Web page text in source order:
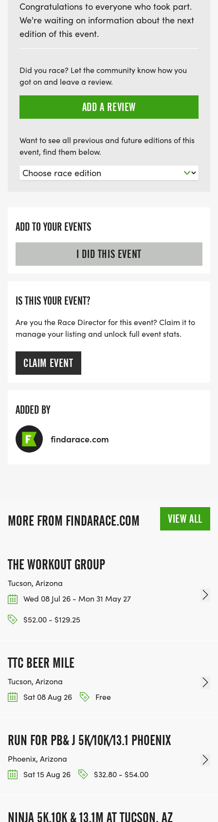
Congratulations to everyone who took part.
We're waiting on information about the next
edition of this event.
Did you race? Let the community know how you
got on and leave a review.
ADD A REVIEW
Want to see all previous and future editions of this
event, find them below.
ADD TO YOUR EVENTS
I DID THIS EVENT
IS THIS YOUR EVENT?
Are you the Race Director for this event? Claim it to
manage your listing and unlock full event stats.
CLAIM EVENT
ADDED BY
findarace.com
MORE FROM FINDARACE.COM VIEW ALL
THE WORKOUT GROUP
Tucson, Arizona
Wed 08 Jul 26 - Mon 31 May 27
$52.00 - $129.25
TTC BEER MILE
Tucson, Arizona
Sat 08 Aug 26
Free
RUN FOR PB& J 5K/10K/13.1 PHOENIX
Phoenix, Arizona
Sat 15 Aug 26
$32.80 - $54.00
NINJA 5K,10K & 13.1M AT TUCSON, AZ